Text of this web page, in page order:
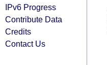
IPv6 Progress
Contribute Data
Credits
Contact Us